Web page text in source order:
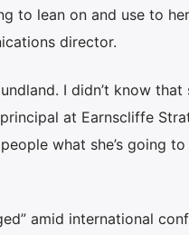
to lean on and use to
director.
I didn’t know
at Earnscliffe
what she’s going
amid international